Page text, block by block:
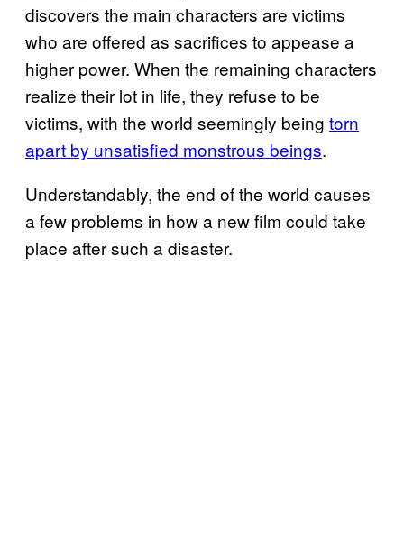
discovers the main characters are victims
who are offered as sacrifices to appease a
higher power. When the remaining characters
realize their lot in life, they refuse to be
victims, with the world seemingly being torn
apart by unsatisfied monstrous beings.
Understandably, the end of the world causes
a few problems in how a new film could take
place after such a disaster.